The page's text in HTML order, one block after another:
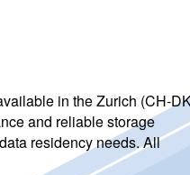
in the Zurich (CH-
and reliable storage
residency needs. All